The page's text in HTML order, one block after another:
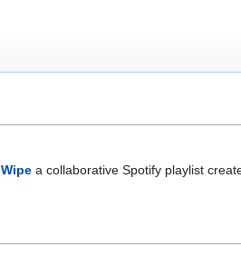
a collaborative Spotify playlist